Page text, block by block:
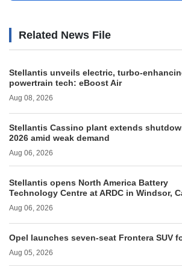
Related News File
Stellantis unveils electric, turbo-
powertrain tech: eBoost Air
Aug 08, 2026
Stellantis Cassino plant extends
2026 amid weak demand
Aug 06, 2026
Stellantis opens North America Battery
Technology Centre at ARDC in Windsor,
Aug 06, 2026
Opel launches seven-seat Frontera SUV
Aug 05, 2026